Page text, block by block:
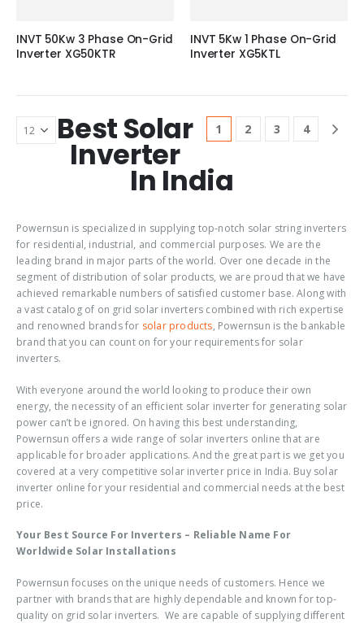
INVT 50Kw 3 Phase On-Grid
Inverter XG50KTR
INVT 5Kw 1 Phase On-Grid
Inverter XG5KTL
1 2 3 4
Best Solar
Inverter
In India
Powernsun is specialized in supplying top-notch solar string inverters
for residential, industrial, and commercial purposes. We are the
leading brand in major parts of the world. Over one decade in the
segment of distribution of solar products, we are proud that we have
achieved remarkable numbers of satisfied customer base. Along with
a vast catalog of on grid solar inverters combined with rich expertise
and renowned brands for solar products, Powernsun is the bankable
brand that you can count on for your requirements for solar
inverters.
With everyone around the world looking to produce their own
energy, the necessity of an efficient solar inverter for generating solar
power can’t be ignored. On having this best understanding,
Powernsun offers a wide range of solar inverters online that are
applicable for broader applications. And the great part is we get you
covered at a very competitive solar inverter price in India. Buy solar
inverter online for your residential and commercial needs at the best
price.
Your Best Source For Inverters – Reliable Name For
Worldwide Solar Installations
Powernsun focuses on the unique needs of customers. Hence we
partner with brands that are highly dependable and known for top-
quality on grid solar inverters. We are capable of supplying different